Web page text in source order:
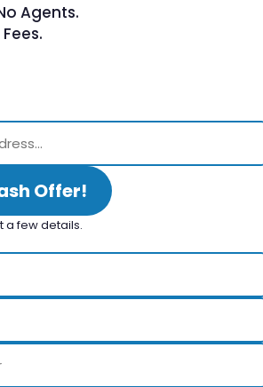
Agents.
Offer!
a few details.